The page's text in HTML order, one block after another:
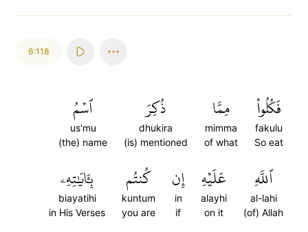
6:118
فَكُلُواْ
fakulu
So eat
مِمَّا
mimma
of what
ذُكِرَ
dhukira
(is) mentioned
ٱسۡمُ
us'mu
(the) name
ٱللَّهِ
al-lahi
(of) Allah
عَلَيۡهِ
alayhi
on it
إِن
in
if
كُنتُم
kuntum
you are
بِـَٔايَٰتِهِۦ
biayatihi
in His Verses